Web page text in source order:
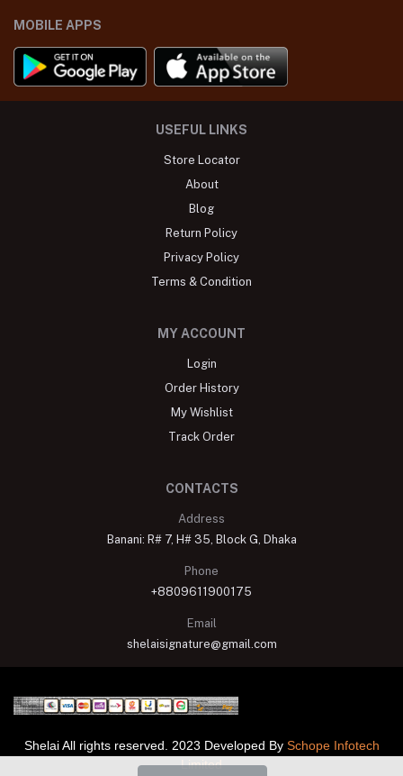
MOBILE APPS
USEFUL LINKS
Store Locator
About
Blog
Return Policy
Privacy Policy
Terms & Condition
MY ACCOUNT
Login
Order History
My Wishlist
Track Order
CONTACTS
Address
Banani: R# 7, H# 35, Block G, Dhaka
Phone
+8809611900175
Email
shelaisignature@gmail.com
Shelai All rights reserved. 2023 Developed By Schope Infotech
Limited